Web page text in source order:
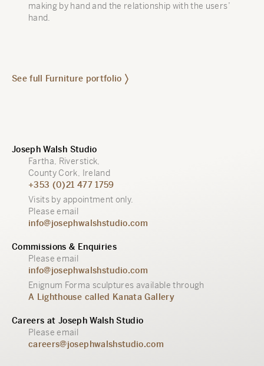
making by hand and the relationship with the users’
hand.
See full Furniture portfolio
Joseph Walsh Studio
Fartha, Riverstick,
County Cork, Ireland
+353 (0)21 477 1759
Visits by appointment only.
Please email
info@josephwalshstudio.com
Commissions & Enquiries
Please email
info@josephwalshstudio.com
Enignum Forma sculptures available through
A Lighthouse called Kanata Gallery
Careers at Joseph Walsh Studio
Please email
careers@josephwalshstudio.com